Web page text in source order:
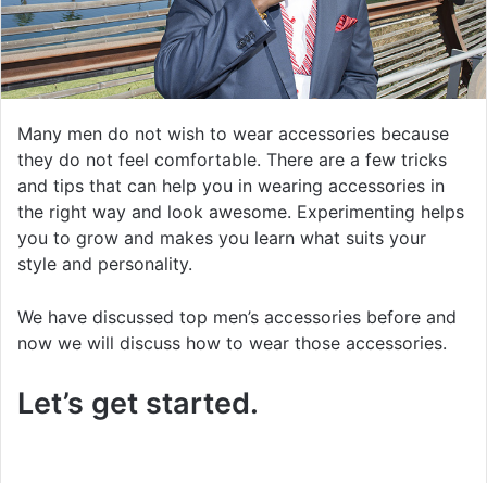
Many men do not wish to wear accessories because
they do not feel comfortable. There are a few tricks
and tips that can help you in wearing accessories in
the right way and look awesome. Experimenting helps
you to grow and makes you learn what suits your
style and personality.
We have discussed top men’s accessories before and
now we will discuss how to wear those accessories.
Let’s get started.